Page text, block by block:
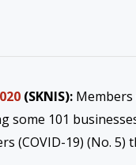
(SKNIS): Members
some 101
(COVID-19) (No.